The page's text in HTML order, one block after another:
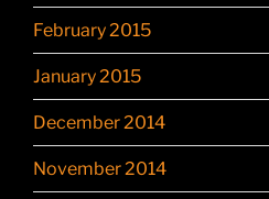
February 2015
January 2015
December 2014
November 2014